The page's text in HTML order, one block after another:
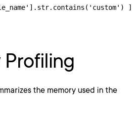
]
the memory used in the